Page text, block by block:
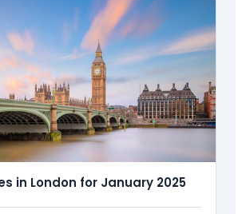
in London for January 2025